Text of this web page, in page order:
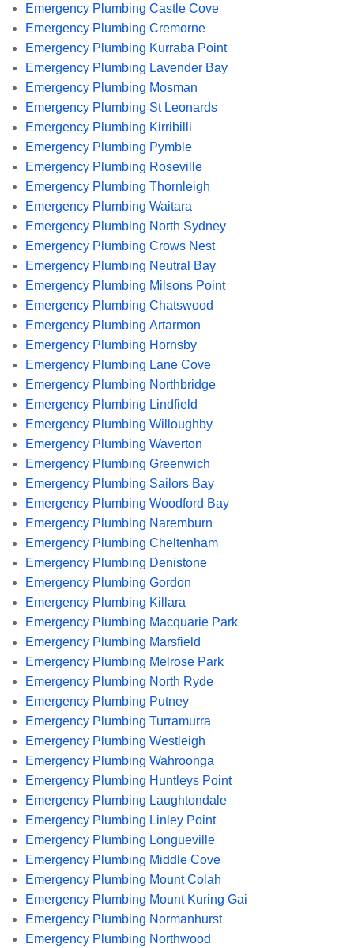
Emergency Plumbing Castle Cove
Emergency Plumbing Cremorne
Emergency Plumbing Kurraba Point
Emergency Plumbing Lavender Bay
Emergency Plumbing Mosman
Emergency Plumbing St Leonards
Emergency Plumbing Kirribilli
Emergency Plumbing Pymble
Emergency Plumbing Roseville
Emergency Plumbing Thornleigh
Emergency Plumbing Waitara
Emergency Plumbing North Sydney
Emergency Plumbing Crows Nest
Emergency Plumbing Neutral Bay
Emergency Plumbing Milsons Point
Emergency Plumbing Chatswood
Emergency Plumbing Artarmon
Emergency Plumbing Hornsby
Emergency Plumbing Lane Cove
Emergency Plumbing Northbridge
Emergency Plumbing Lindfield
Emergency Plumbing Willoughby
Emergency Plumbing Waverton
Emergency Plumbing Greenwich
Emergency Plumbing Sailors Bay
Emergency Plumbing Woodford Bay
Emergency Plumbing Naremburn
Emergency Plumbing Cheltenham
Emergency Plumbing Denistone
Emergency Plumbing Gordon
Emergency Plumbing Killara
Emergency Plumbing Macquarie Park
Emergency Plumbing Marsfield
Emergency Plumbing Melrose Park
Emergency Plumbing North Ryde
Emergency Plumbing Putney
Emergency Plumbing Turramurra
Emergency Plumbing Westleigh
Emergency Plumbing Wahroonga
Emergency Plumbing Huntleys Point
Emergency Plumbing Laughtondale
Emergency Plumbing Linley Point
Emergency Plumbing Longueville
Emergency Plumbing Middle Cove
Emergency Plumbing Mount Colah
Emergency Plumbing Mount Kuring Gai
Emergency Plumbing Normanhurst
Emergency Plumbing Northwood